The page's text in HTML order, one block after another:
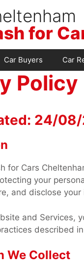
for
Car Buyers Car
Policy
24/
for Cars
your
and disclose
and Services,
described
We Collect